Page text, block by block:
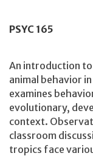
PSYC 165
An introduction
animal behavior
examines
evolutionary,
context.
classroom
tropics face